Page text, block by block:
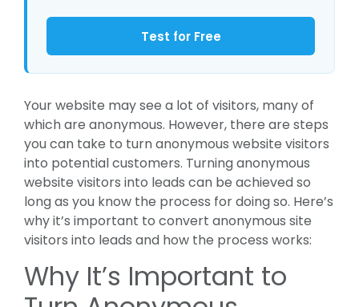
Test for Free
Your website may see a lot of visitors, many of
which are anonymous. However, there are steps
you can take to turn anonymous website visitors
into potential customers. Turning anonymous
website visitors into leads can be achieved so
long as you know the process for doing so. Here’s
why it’s important to convert anonymous site
visitors into leads and how the process works:
Why It’s Important to